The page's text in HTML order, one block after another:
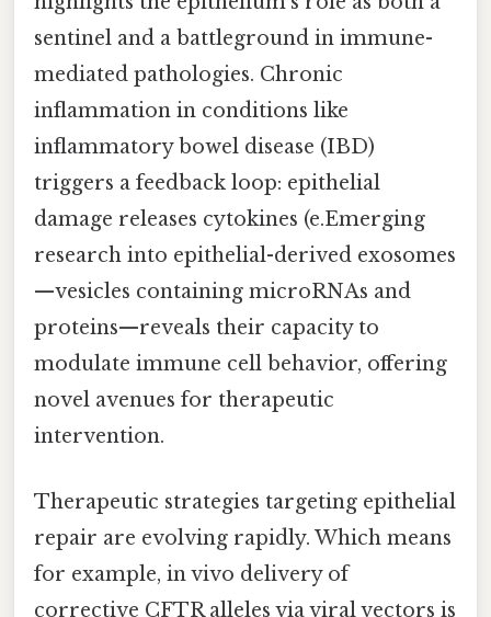
sentinel and a battleground in immune-
mediated pathologies. Chronic
inflammation in conditions like
inflammatory bowel disease (IBD)
triggers a feedback loop: epithelial
damage releases cytokines (e.Emerging
research into epithelial-derived exosomes
—vesicles containing microRNAs and
proteins—reveals their capacity to
modulate immune cell behavior, offering
novel avenues for therapeutic
intervention.
Therapeutic strategies targeting epithelial
repair are evolving rapidly. Which means
for example, in vivo delivery of
corrective CFTR alleles via viral vectors is